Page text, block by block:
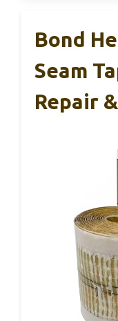
Bond
Seam
Repair